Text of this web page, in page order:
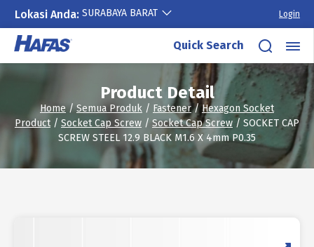
Lokasi Anda: SURABAYA BARAT Login
Skip
content
Quick Search
Product Detail
Home/Semua Produk / Fastener/Hexagon Socket
Product/ Socket Cap Screw / Socket Cap Screw / SOCKET CAP
SCREW STEEL 12.9 BLACK M1.6 X 4mm P0.35